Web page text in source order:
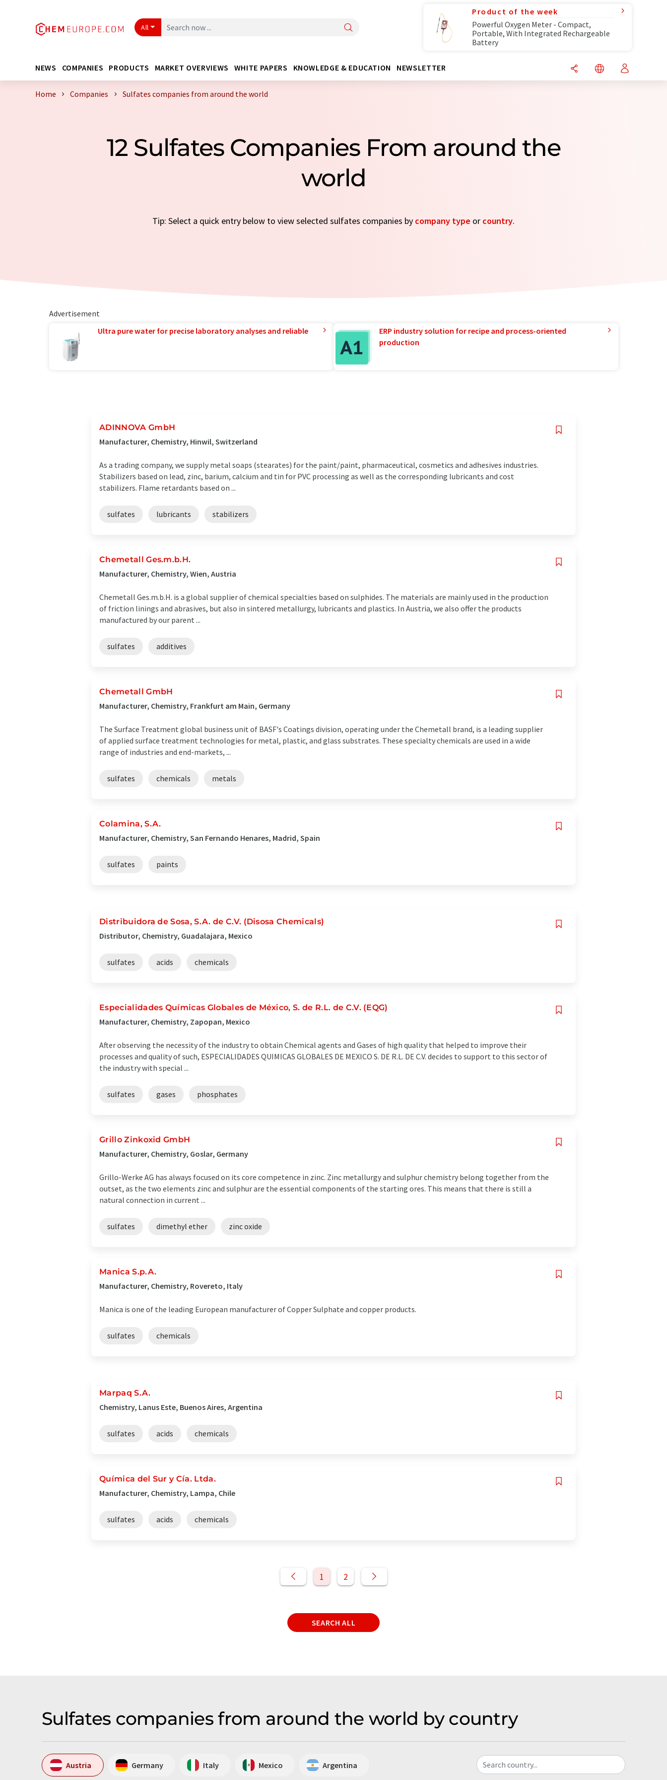
All
Product of the week
Powerful Oxygen Meter - Compact,
Portable, With Integrated Rechargeable
Battery
NEWS COMPANIES PRODUCTS MARKET OVERVIEWS WHITE PAPERS KNOWLEDGE & EDUCATION NEWSLETTER
Home Companies Sulfates companies from around the world
12 Sulfates Companies From around the
world
Tip: Select a quick entry below to view selected sulfates companies by company type or country.
Advertisement
Ultra pure water for precise laboratory analyses and reliable
ERP industry solution for recipe and process-oriented
production
ADINNOVA GmbH
Manufacturer, Chemistry, Hinwil, Switzerland
As a trading company, we supply metal soaps (stearates) for the paint/paint, pharmaceutical, cosmetics and adhesives industries.
Stabilizers based on lead, zinc, barium, calcium and tin for PVC processing as well as the corresponding lubricants and cost
stabilizers. Flame retardants based on ...
sulfates lubricants stabilizers
Chemetall Ges.m.b.H.
Manufacturer, Chemistry, Wien, Austria
Chemetall Ges.m.b.H. is a global supplier of chemical specialties based on sulphides. The materials are mainly used in the production
of friction linings and abrasives, but also in sintered metallurgy, lubricants and plastics. In Austria, we also offer the products
manufactured by our parent ...
sulfates additives
Chemetall GmbH
Manufacturer, Chemistry, Frankfurt am Main, Germany
The Surface Treatment global business unit of BASF's Coatings division, operating under the Chemetall brand, is a leading supplier
of applied surface treatment technologies for metal, plastic, and glass substrates. These specialty chemicals are used in a wide
range of industries and end-markets, ...
sulfates chemicals metals
Colamina, S.A.
Manufacturer, Chemistry, San Fernando Henares, Madrid, Spain
sulfates paints
Distribuidora de Sosa, S.A. de C.V. (Disosa Chemicals)
Distributor, Chemistry, Guadalajara, Mexico
sulfates acids chemicals
Especialidades Químicas Globales de México, S. de R.L. de C.V. (EQG)
Manufacturer, Chemistry, Zapopan, Mexico
After observing the necessity of the industry to obtain Chemical agents and Gases of high quality that helped to improve their
processes and quality of such, ESPECIALIDADES QUIMICAS GLOBALES DE MEXICO S. DE R.L. DE C.V. decides to support to this sector of
the industry with special ...
sulfates gases phosphates
Grillo Zinkoxid GmbH
Manufacturer, Chemistry, Goslar, Germany
Grillo-Werke AG has always focused on its core competence in zinc. Zinc metallurgy and sulphur chemistry belong together from the
outset, as the two elements zinc and sulphur are the essential components of the starting ores. This means that there is still a
natural connection in current ...
sulfates dimethyl ether zinc oxide
Manica S.p.A.
Manufacturer, Chemistry, Rovereto, Italy
Manica is one of the leading European manufacturer of Copper Sulphate and copper products.
sulfates chemicals
Marpaq S.A.
Chemistry, Lanus Este, Buenos Aires, Argentina
sulfates acids chemicals
Química del Sur y Cía. Ltda.
Manufacturer, Chemistry, Lampa, Chile
sulfates acids chemicals
1 2
SEARCH ALL
Sulfates companies from around the world by country
Austria Germany Italy Mexico Argentina Search country...